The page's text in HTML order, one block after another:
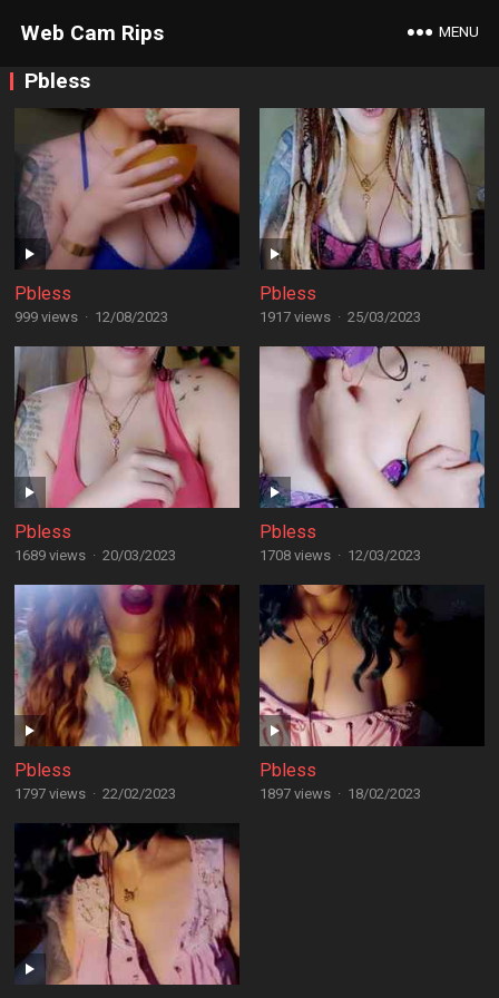
Web Cam Rips MENU
Pbless
Pbless
999 views · 12/08/2023
Pbless
1917 views · 25/03/2023
Pbless
1689 views · 20/03/2023
Pbless
1708 views · 12/03/2023
Pbless
1797 views · 22/02/2023
Pbless
1897 views · 18/02/2023